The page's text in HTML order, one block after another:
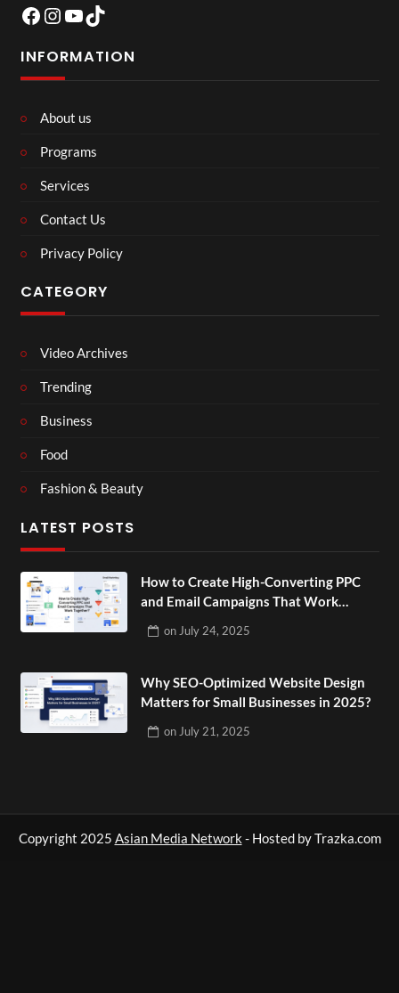
Facebook
Instagram
YouTube
TikTok
INFORMATION
About us
Programs
Services
Contact Us
Privacy Policy
CATEGORY
Video Archives
Trending
Business
Food
Fashion & Beauty
LATEST POSTS
How to Create High-Converting PPC
and Email Campaigns That Work
on July 24, 2025
Why SEO-Optimized Website Design
Matters for Small Businesses in 2025?
on July 21, 2025
Copyright 2025 Asian Media Network - Hosted by Trazka.com